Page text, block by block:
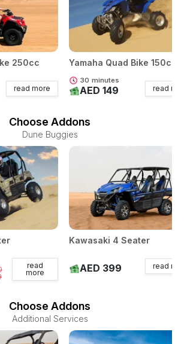
250cc
read more
Yamaha Quad Bike 150cc
30 minutes
AED 149 read
Choose Addons
Dune Buggies
read
more
Kawasaki 4 Seater
AED 399 read
Choose Addons
Additional Services